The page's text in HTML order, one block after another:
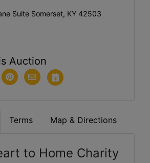
Suite Somerset, KY 42503
Auction
Terms Map & Directions
to Home Charity